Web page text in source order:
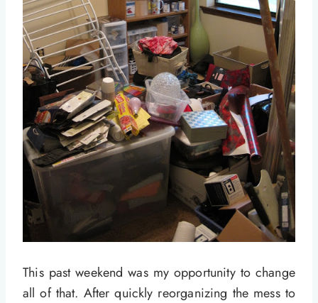
This past weekend was my opportunity to change
all of that. After quickly reorganizing the mess to